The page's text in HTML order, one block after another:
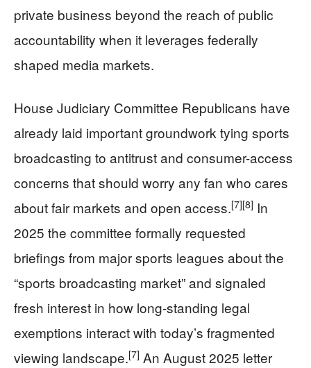
private business beyond the reach of public
accountability when it leverages federally
shaped media markets.
House Judiciary Committee Republicans have
already laid important groundwork tying sports
broadcasting to antitrust and consumer-access
concerns that should worry any fan who cares
about fair markets and open access.[7][8] In
2025 the committee formally requested
briefings from major sports leagues about the
“sports broadcasting market” and signaled
fresh interest in how long-standing legal
exemptions interact with today’s fragmented
viewing landscape.[7] An August 2025 letter